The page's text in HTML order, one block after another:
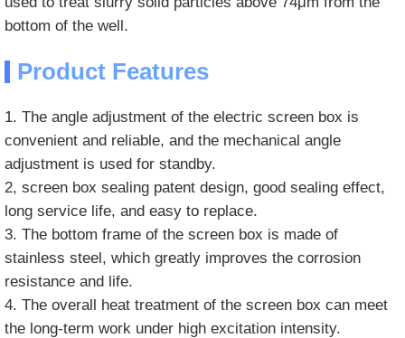
bottom of the well.
Product Features
1. The angle adjustment of the electric screen box is
convenient and reliable, and the mechanical angle
adjustment is used for standby.
2, screen box sealing patent design, good sealing effect,
long service life, and easy to replace.
3. The bottom frame of the screen box is made of
stainless steel, which greatly improves the corrosion
resistance and life.
4. The overall heat treatment of the screen box can meet
the long-term work under high excitation intensity.